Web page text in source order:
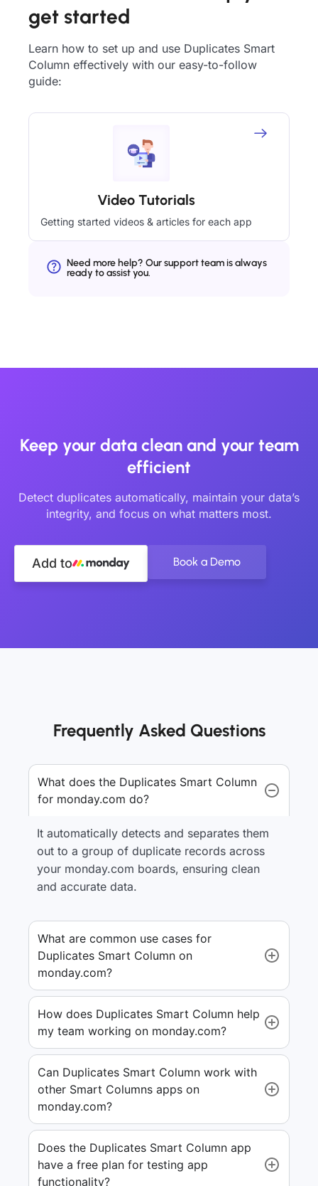
get started
Learn how to set up and use Duplicates Smart
Column effectively with our easy-to-follow
guide:
Video Tutorials
Getting started videos & articles for each app
Need more help? Our support team is always
ready to assist you.
Keep your data clean and your team
efficient
Detect duplicates automatically, maintain your data’s
integrity, and focus on what matters most.
Add to Book a Demo
Frequently Asked Questions
What does the Duplicates Smart Column
for monday.com do?
It automatically detects and separates them
out to a group of duplicate records across
your monday.com boards, ensuring clean
and accurate data.
What are common use cases for
Duplicates Smart Column on
monday.com?
How does Duplicates Smart Column help
my team working on monday.com?
Can Duplicates Smart Column work with
other Smart Columns apps on
monday.com?
Does the Duplicates Smart Column app
have a free plan for testing app
functionality?